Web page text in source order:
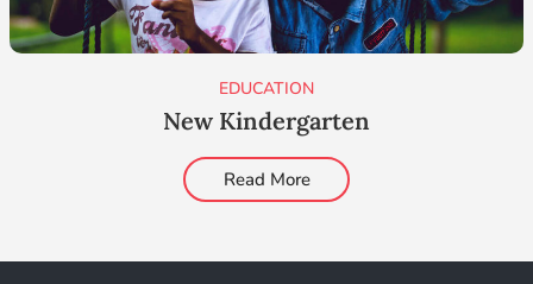
EDUCATION
New Kindergarten
Read More